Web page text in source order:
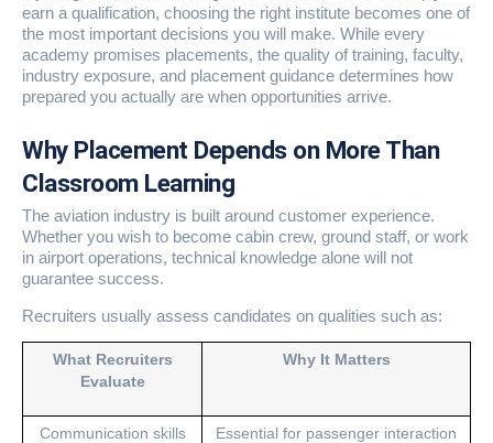
earn a qualification, choosing the right institute becomes one of
the most important decisions you will make. While every
academy promises placements, the quality of training, faculty,
industry exposure, and placement guidance determines how
prepared you actually are when opportunities arrive.
Why Placement Depends on More Than
Classroom Learning
The aviation industry is built around customer experience.
Whether you wish to become cabin crew, ground staff, or work
in airport operations, technical knowledge alone will not
guarantee success.
Recruiters usually assess candidates on qualities such as:
What Recruiters
Evaluate
Why It Matters
Communication skills Essential for passenger interaction